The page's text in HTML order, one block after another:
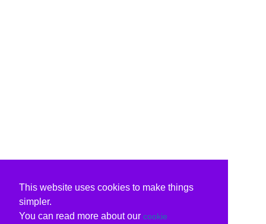
This website uses cookies to make things
simpler.
You can read more about our cookie